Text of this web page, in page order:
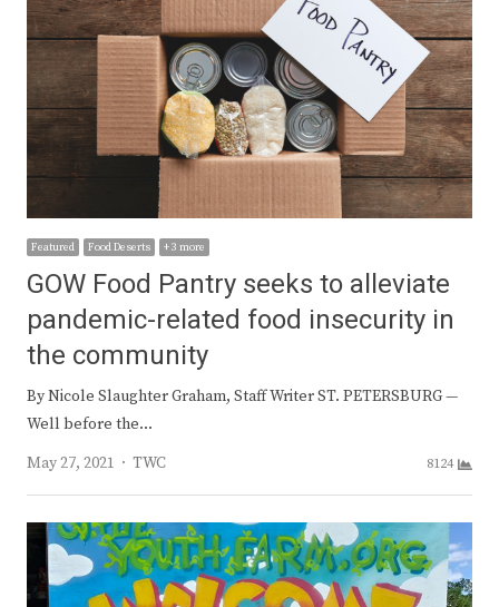
Featured Food Deserts + 3 more
GOW Food Pantry seeks to alleviate
pandemic-related food insecurity in
the community
By Nicole Slaughter Graham, Staff Writer ST. PETERSBURG —
Well before the…
May 27, 2021
Author
TWC 8124